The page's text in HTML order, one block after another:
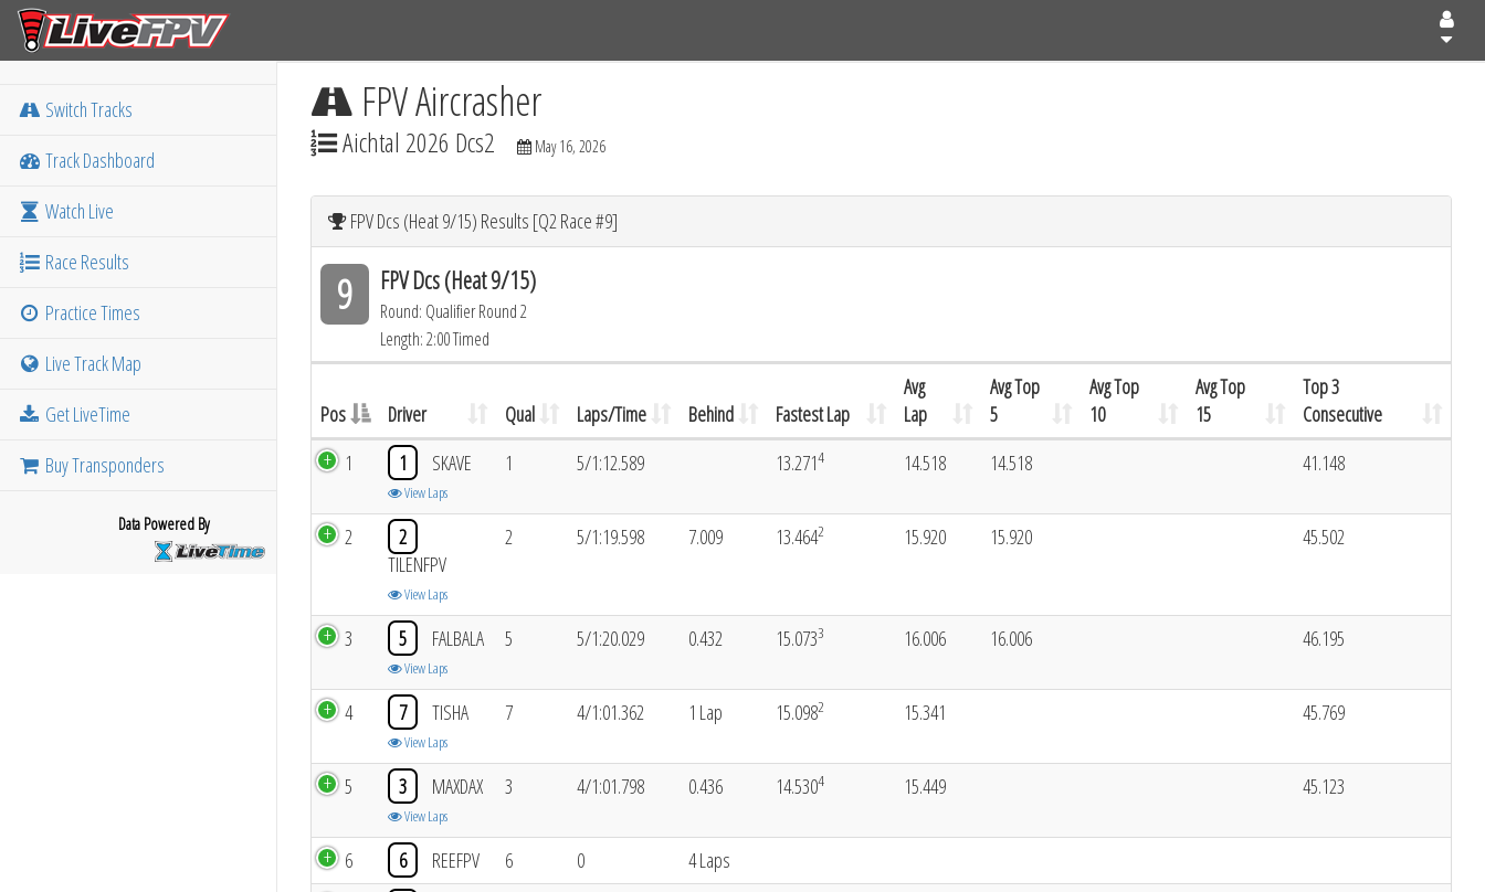
Switch Tracks
Track Dashboard
Watch Live
Race Results
Practice Times
Live Track Map
Get LiveTime
Buy Transponders
Data Powered By
FPV Aircrasher
Aichtal 2026 Dcs2 May 16, 2026
FPV Dcs (Heat 9/15) Results [Q2 Race #9]
9 FPV Dcs (Heat 9/15)
Round: Qualifier Round 2
Length: 2:00 Timed
Pos Driver Qual Laps/Time Behind Fastest Lap
Avg
Lap
Avg Top
5
Avg Top
10
Avg Top
15
Top 3
Consecutive
1 1 SKAVE
View Laps
1 5/1:12.589 13.2714 14.518 14.518 41.148
2
2
TILENFPV
View Laps
2 5/1:19.598 7.009 13.4642 15.920 15.920 45.502
3 5 FALBALA
View Laps
5 5/1:20.029 0.432 15.0733 16.006 16.006 46.195
4 7 TISHA
View Laps
7 4/1:01.362 1 Lap 15.0982 15.341 45.769
5 3 MAXDAX
View Laps
3 4/1:01.798 0.436 14.5304 15.449 45.123
6 6 REEFPV 6 0
4 Laps